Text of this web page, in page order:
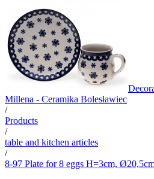
Millena - Ceramika Bolesławiec
/
Products
/
table and kitchen articles
/
8-97 Plate for 8 eggs H=3cm,